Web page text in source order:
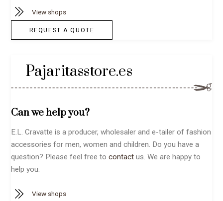
View shops
REQUEST A QUOTE
Pajaritasstore.es
Can we help you?
E.L. Cravatte is a producer, wholesaler and e-tailer of fashion
accessories for men, women and children. Do you have a
question? Please feel free tocontact us. We are happy to
help you.
View shops